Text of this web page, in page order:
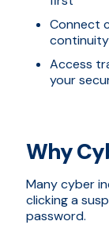
Connect
Access
your
Why
Many cyber
clicking a
password.